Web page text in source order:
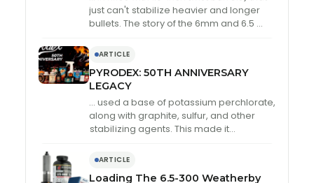
just can't stabilize heavier and longer
bullets. The story of the 6mm and 6.5 …
ARTICLE
PYRODEX: 50TH ANNIVERSARY
LEGACY
… used a base of potassium perchlorate,
along with graphite, sulfur, and other
stabilizing agents. This made it
static discharge …
ARTICLE
Loading The 6.5-300 Weatherby